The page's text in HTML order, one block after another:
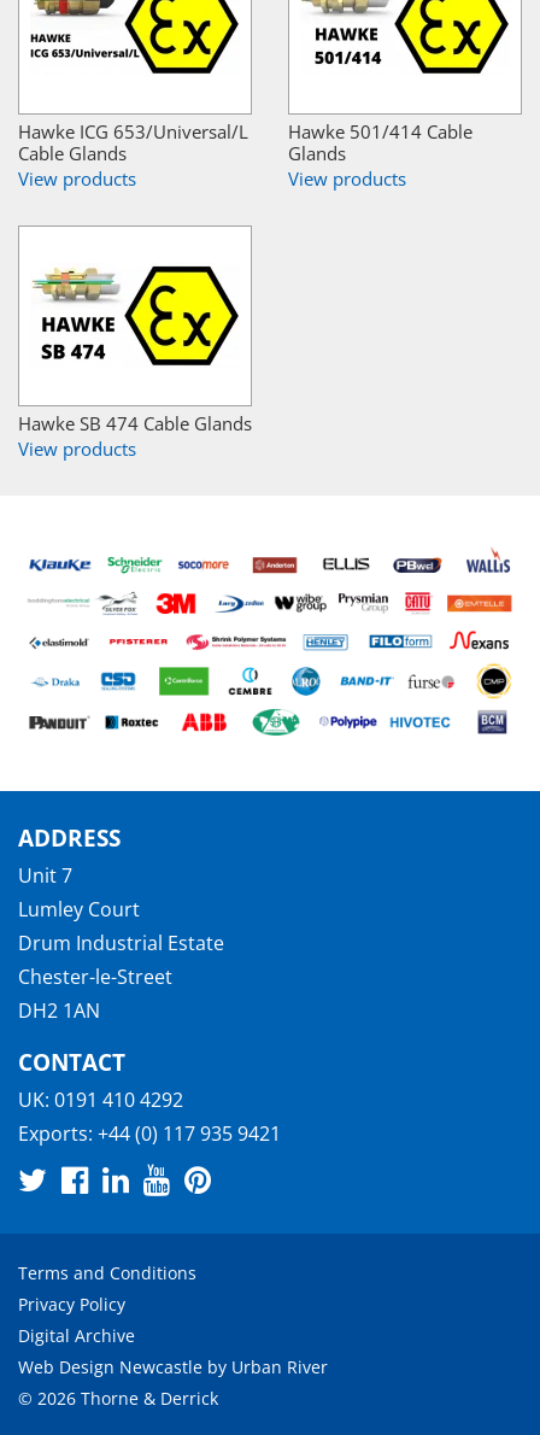
Hawke ICG 653/Universal/L
Cable Glands
View products
Hawke 501/414 Cable
Glands
View products
Hawke SB 474 Cable Glands
View products
ADDRESS
Unit 7
Lumley Court
Drum Industrial Estate
Chester-le-Street
DH2 1AN
CONTACT
UK: 0191 410 4292
Exports: +44 (0) 117 935 9421
Terms and Conditions
Privacy Policy
Digital Archive
Web Design Newcastle by Urban River
© 2026 Thorne & Derrick